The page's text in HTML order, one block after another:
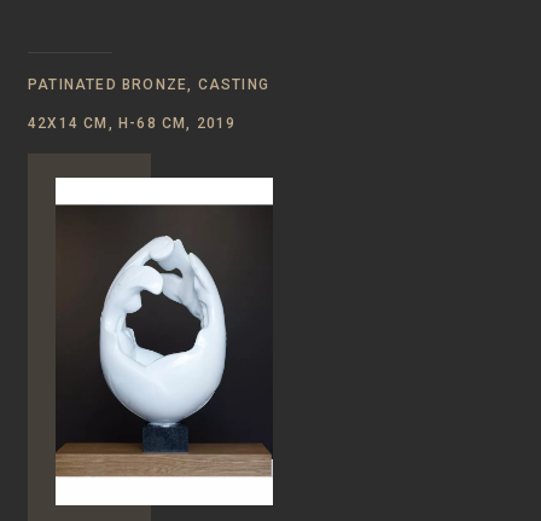
PATINATED BRONZE, CASTING
42Х14 CM, Н-68 CM, 2019